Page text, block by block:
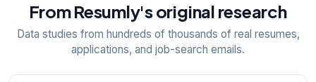
From Resumly's original research
Data studies from hundreds of thousands of real resumes,
applications, and job-search emails.